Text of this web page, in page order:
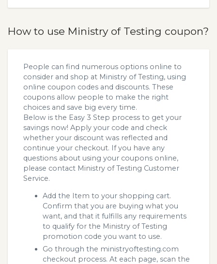
How to use Ministry of Testing coupon?
People can find numerous options online to
consider and shop at Ministry of Testing, using
online coupon codes and discounts. These
coupons allow people to make the right
choices and save big every time.
Below is the Easy 3 Step process to get your
savings now! Apply your code and check
whether your discount was reflected and
continue your checkout. If you have any
questions about using your coupons online,
please contact Ministry of Testing Customer
Service.
Add the Item to your shopping cart.
Confirm that you are buying what you
want, and that it fulfills any requirements
to qualify for the Ministry of Testing
promotion code you want to use.
Go through the ministryoftesting.com
checkout process. At each page, scan the